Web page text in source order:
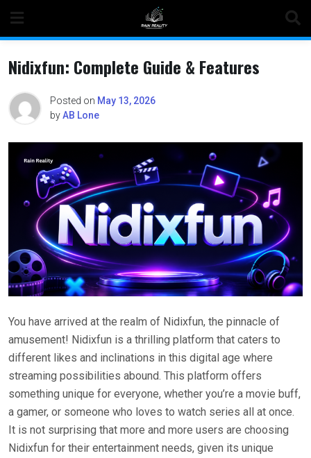
content
Nidixfun: Complete Guide & Features
Posted on May 13, 2026
byAB Lone
You have arrived at the realm of Nidixfun, the pinnacle of
amusement! Nidixfun is a thrilling platform that caters to
different likes and inclinations in this digital age where
streaming possibilities abound. This platform offers
something unique for everyone, whether you’re a movie buff,
a gamer, or someone who loves to watch series all at once.
It is not surprising that more and more users are choosing
Nidixfun for their entertainment needs, given its unique